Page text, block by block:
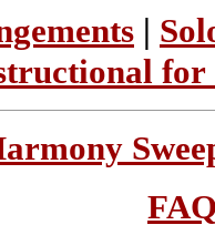
|
for